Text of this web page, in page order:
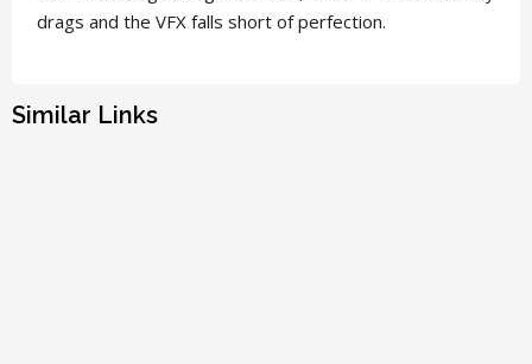
drags and the VFX falls short of perfection.
Similar Links